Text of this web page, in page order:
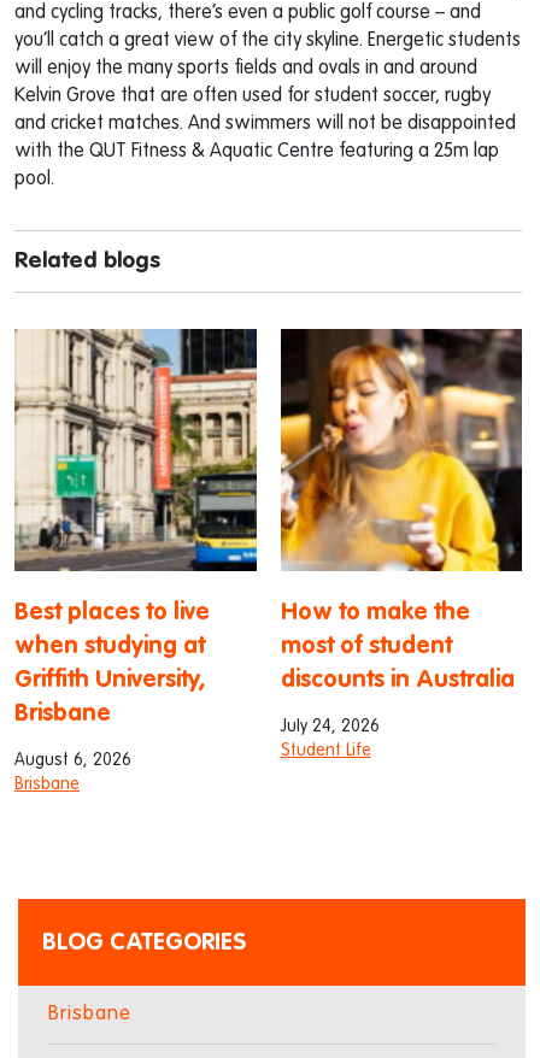
and cycling tracks, there’s even a public golf course – and
you’ll catch a great view of the city skyline. Energetic students
will enjoy the many sports fields and ovals in and around
Kelvin Grove that are often used for student soccer, rugby
and cricket matches. And swimmers will not be disappointed
with the QUT Fitness & Aquatic Centre featuring a 25m lap
pool.
Related blogs
Best places to live
when studying at
Griffith University,
Brisbane
August 6, 2026
Brisbane
How to make the
most of student
discounts in Australia
July 24, 2026
Student Life
BLOG CATEGORIES
Brisbane